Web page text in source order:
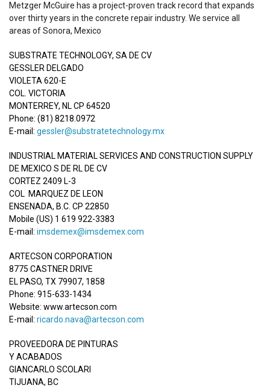
Metzger McGuire has a project-proven track record that expands
over thirty years in the concrete repair industry. We service all
areas of Sonora, Mexico
SUBSTRATE TECHNOLOGY, SA DE CV
GESSLER DELGADO
VIOLETA 620-E
COL. VICTORIA
MONTERREY, NL CP 64520
Phone: (81) 8218.0972
E-mail: gessler@substratetechnology.mx
INDUSTRIAL MATERIAL SERVICES AND CONSTRUCTION SUPPLY
DE MEXICO S DE RL DE CV
CORTEZ 2409 L-3
COL MARQUEZ DE LEON
ENSENADA, B.C. CP 22850
Mobile (US) 1 619 922-3383
E-mail: imsdemex@imsdemex.com
ARTECSON CORPORATION
8775 CASTNER DRIVE
EL PASO, TX 79907, 1858
Phone: 915-633-1434
Website: www.artecson.com
E-mail: ricardo.nava@artecson.com
PROVEEDORA DE PINTURAS
Y ACABADOS
GIANCARLO SCOLARI
TIJUANA, BC